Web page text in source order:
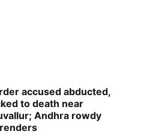
accused abducted,
to death near
Andhra rowdy